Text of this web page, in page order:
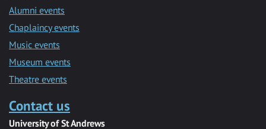
Alumni events
Chaplaincy events
Music events
Museum events
Theatre events
Contact us
University of St Andrews